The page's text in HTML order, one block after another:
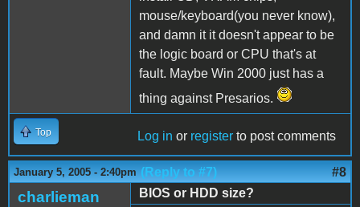
mouse/keyboard(you never know),
and damn it it doesn't appear to be
the logic board or CPU that's at
fault. Maybe Win 2000 just has a
thing against Presarios.
Top Log in or register to post comments
January 5, 2005 - 2:40pm (Reply to #7) #8
charlieman
BIOS or HDD size?